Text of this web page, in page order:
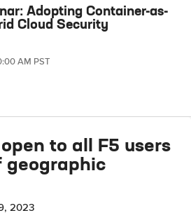
Adopting Container-as-
Cloud Security
AM PST
to all F5 users
geographic
2023